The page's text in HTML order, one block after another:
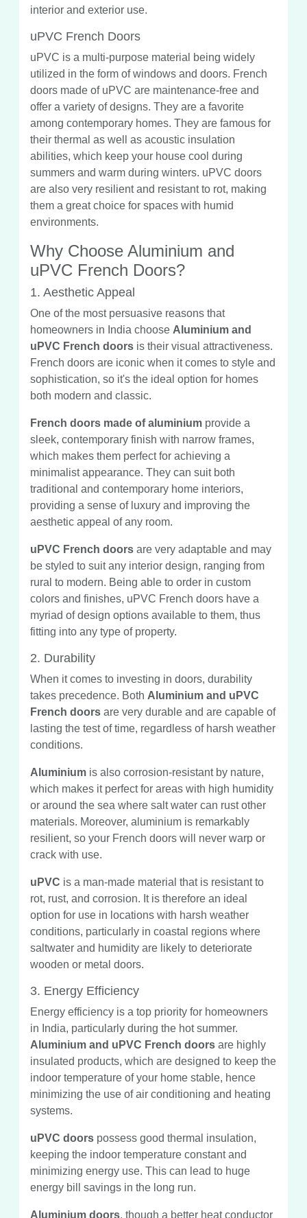
interior and exterior use.
uPVC French Doors
uPVC is a multi-purpose material being widely
utilized in the form of windows and doors. French
doors made of uPVC are maintenance-free and
offer a variety of designs. They are a favorite
among contemporary homes. They are famous for
their thermal as well as acoustic insulation
abilities, which keep your house cool during
summers and warm during winters. uPVC doors
are also very resilient and resistant to rot, making
them a great choice for spaces with humid
environments.
Why Choose Aluminium and
uPVC French Doors?
1. Aesthetic Appeal
One of the most persuasive reasons that
homeowners in India choose Aluminium and
uPVC French doors is their visual attractiveness.
French doors are iconic when it comes to style and
sophistication, so it's the ideal option for homes
both modern and classic.
French doors made of aluminium provide a
sleek, contemporary finish with narrow frames,
which makes them perfect for achieving a
minimalist appearance. They can suit both
traditional and contemporary home interiors,
providing a sense of luxury and improving the
aesthetic appeal of any room.
uPVC French doors are very adaptable and may
be styled to suit any interior design, ranging from
rural to modern. Being able to order in custom
colors and finishes, uPVC French doors have a
myriad of design options available to them, thus
fitting into any type of property.
2. Durability
When it comes to investing in doors, durability
takes precedence. Both Aluminium and uPVC
French doors are very durable and are capable of
lasting the test of time, regardless of harsh weather
conditions.
Aluminium is also corrosion-resistant by nature,
which makes it perfect for areas with high humidity
or around the sea where salt water can rust other
materials. Moreover, aluminium is remarkably
resilient, so your French doors will never warp or
crack with use.
uPVC is a man-made material that is resistant to
rot, rust, and corrosion. It is therefore an ideal
option for use in locations with harsh weather
conditions, particularly in coastal regions where
saltwater and humidity are likely to deteriorate
wooden or metal doors.
3. Energy Efficiency
Energy efficiency is a top priority for homeowners
in India, particularly during the hot summer.
Aluminium and uPVC French doors are highly
insulated products, which are designed to keep the
indoor temperature of your home stable, hence
minimizing the use of air conditioning and heating
systems.
uPVC doors possess good thermal insulation,
keeping the indoor temperature constant and
minimizing energy use. This can lead to huge
energy bill savings in the long run.
Aluminium doors, though a better heat conductor